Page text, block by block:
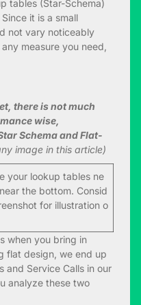
tables (Star-Schema)
it is a small
not vary noticeably
measure you need,
there is not much
wise,
Schema and Flat-
image in this article)
your lookup tables ne
the bottom. Consid
for illustration o
when you bring in
flat design, we end up
and Service Calls in our
analyze these two